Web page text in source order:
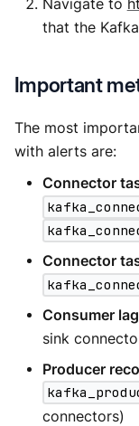
Navigate to
that the
Important
The most
with alerts are:
Connector
Connector
Consumer lag
sink
Producer
connectors)